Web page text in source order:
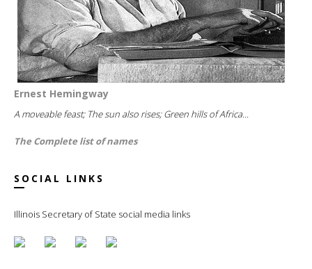
Ernest Hemingway
A moveable feast; The sun also rises; Green hills of Africa...
The Complete list of names
SOCIAL LINKS
Illinois Secretary of State social media links